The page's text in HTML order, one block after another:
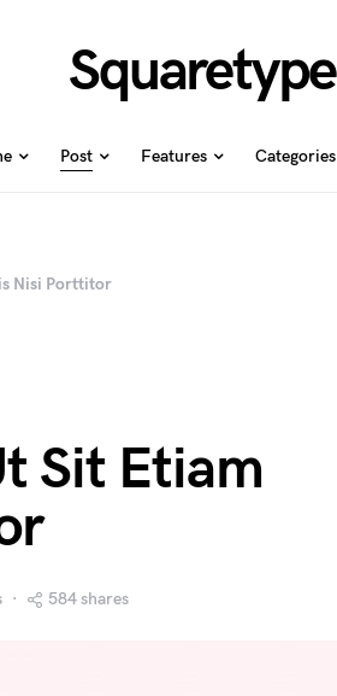
Squaretype
Post Features Categories
Nisi Porttitor
Sit Etiam
584 shares